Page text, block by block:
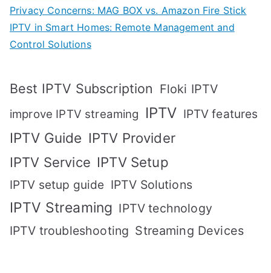
Privacy Concerns: MAG BOX vs. Amazon Fire Stick
IPTV in Smart Homes: Remote Management and
Control Solutions
Best IPTV Subscription Floki IPTV
improve IPTV streaming IPTV IPTV features
IPTV Guide IPTV Provider
IPTV Service IPTV Setup
IPTV setup guide IPTV Solutions
IPTV Streaming IPTV technology
IPTV troubleshooting Streaming Devices